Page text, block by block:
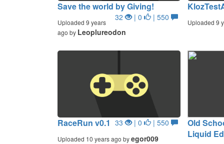
Save the world by Giving!
32 | 0 | 550
Uploaded 9 years
ago by Leoplureodon
Uploaded 9
RaceRun v0.1 33 | 0 | 550
Uploaded 10 years ago byegor009
Old
Liquid